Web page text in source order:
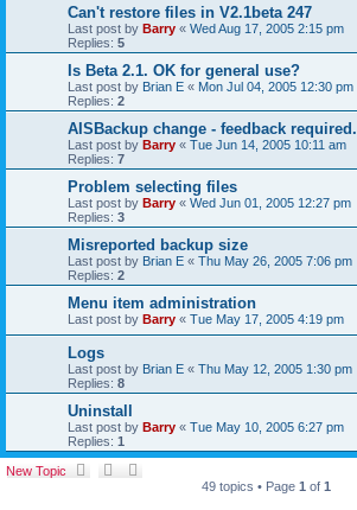
Can't restore files in V2.1beta 247
Last post by Barry « Wed Aug 17, 2005 2:15 pm
Replies: 5
Is Beta 2.1. OK for general use?
Last post by Brian E « Mon Jul 04, 2005 12:30 pm
Replies: 2
AISBackup change - feedback required.
Last post by Barry « Tue Jun 14, 2005 10:11 am
Replies: 7
Problem selecting files
Last post by Barry « Wed Jun 01, 2005 12:27 pm
Replies: 3
Misreported backup size
Last post by Brian E « Thu May 26, 2005 7:06 pm
Replies: 2
Menu item administration
Last post by Barry « Tue May 17, 2005 4:19 pm
Logs
Last post by Brian E « Thu May 12, 2005 1:30 pm
Replies: 8
Uninstall
Last post by Barry « Tue May 10, 2005 6:27 pm
Replies: 1
New Topic
49 topics • Page 1 of 1